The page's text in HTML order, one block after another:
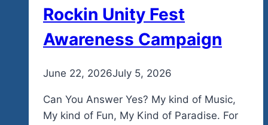
Rockin Unity Fest
Awareness Campaign
Byadmin
June 22, 2026July 5, 2026
Can You Answer Yes? My kind of Music,
My kind of Fun, My Kind of Paradise. For